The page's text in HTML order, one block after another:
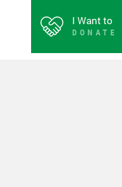
I Want to
DONATE